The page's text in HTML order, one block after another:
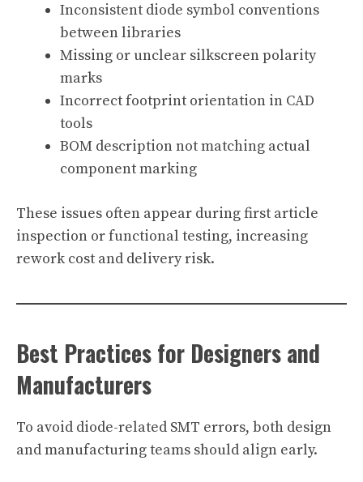
Inconsistent diode symbol conventions
between libraries
Missing or unclear silkscreen polarity
marks
Incorrect footprint orientation in CAD
tools
BOM description not matching actual
component marking
These issues often appear during first article
inspection or functional testing, increasing
rework cost and delivery risk.
Best Practices for Designers and
Manufacturers
To avoid diode-related SMT errors, both design
and manufacturing teams should align early.